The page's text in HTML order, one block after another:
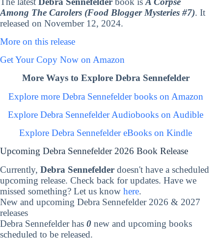
Among The Carolers (Food Blogger Mysteries #7). It
released on November 12, 2024.
More on this release
Get Your Copy Now on Amazon
More Ways to Explore Debra Sennefelder
Explore more Debra Sennefelder books on Amazon
Explore Debra Sennefelder Audiobooks on Audible
Explore Debra Sennefelder eBooks on Kindle
Upcoming Debra Sennefelder 2026 Book Release
Currently, Debra Sennefelder doesn't have a scheduled
upcoming release. Check back for updates. Have we
missed something? Let us know here.
New and upcoming Debra Sennefelder 2026 & 2027
releases
Debra Sennefelder has 0 new and upcoming books
scheduled to be released.